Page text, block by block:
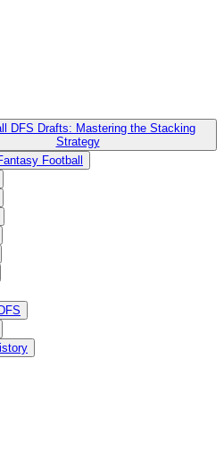
DFS Drafts: Mastering the Stacking
Strategy
Football